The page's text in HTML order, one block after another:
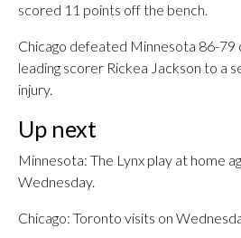
scored 11 points off the bench.
Chicago defeated Minnesota 86-79
leading scorer Rickea Jackson to a
injury.
Up next
Minnesota: The Lynx play at home
Wednesday.
Chicago: Toronto visits on